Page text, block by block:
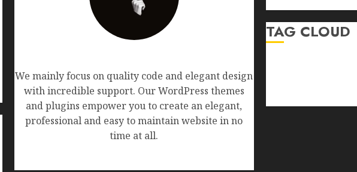
We mainly focus on quality code and elegant design
with incredible support. Our WordPress themes
and plugins empower you to create an elegant,
professional and easy to maintain website in no
time at all.
TAG CLOUD